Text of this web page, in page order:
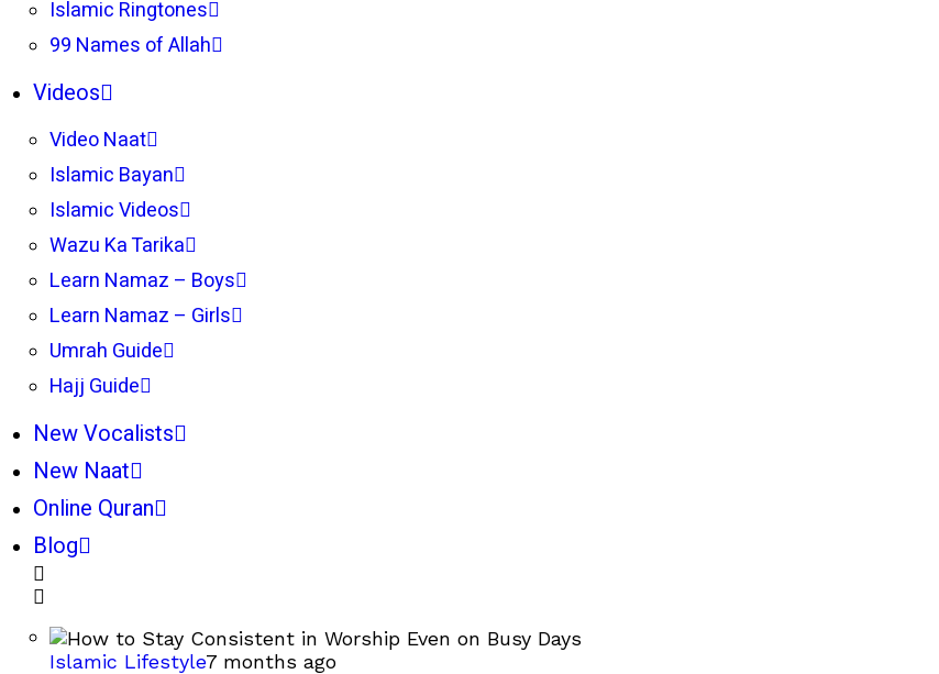
Islamic Ringtones
99 Names of Allah
Videos
Video Naat
Islamic Bayan
Islamic Videos
Wazu Ka Tarika
Learn Namaz – Boys
Learn Namaz – Girls
Umrah Guide
Hajj Guide
New Vocalists
New Naat
Online Quran
Blog
Islamic Lifestyle7 months ago